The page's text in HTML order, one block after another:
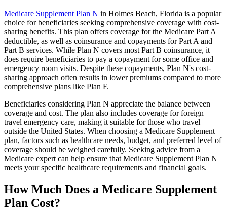
Medicare Supplement Plan N in Holmes Beach, Florida is a popular
choice for beneficiaries seeking comprehensive coverage with cost-
sharing benefits. This plan offers coverage for the Medicare Part A
deductible, as well as coinsurance and copayments for Part A and
Part B services. While Plan N covers most Part B coinsurance, it
does require beneficiaries to pay a copayment for some office and
emergency room visits. Despite these copayments, Plan N's cost-
sharing approach often results in lower premiums compared to more
comprehensive plans like Plan F.
Beneficiaries considering Plan N appreciate the balance between
coverage and cost. The plan also includes coverage for foreign
travel emergency care, making it suitable for those who travel
outside the United States. When choosing a Medicare Supplement
plan, factors such as healthcare needs, budget, and preferred level of
coverage should be weighed carefully. Seeking advice from a
Medicare expert can help ensure that Medicare Supplement Plan N
meets your specific healthcare requirements and financial goals.
How Much Does a Medicare Supplement
Plan Cost?